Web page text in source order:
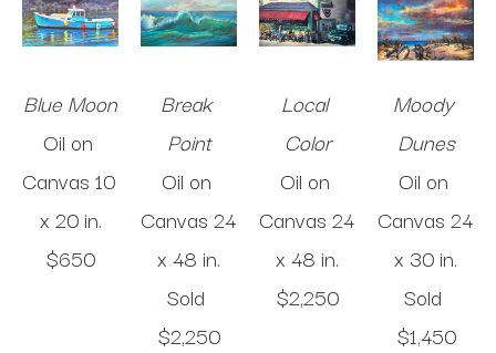
Blue Moon
Oil on
Canvas 10
x 20 in.
$650
Break
Point
Oil on
Canvas 24
x 48 in.
$2,250
Local
Color
Oil on
Canvas 24
x 48 in.
$2,250
Moody
Dunes
Oil on
Canvas 24
x 30 in.
$1,450